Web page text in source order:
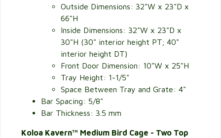
Outside Dimensions:32"W x 23"D x
66"H
Inside Dimensions: 32"W x 23"D x
30"H (30" interior height PT; 40"
interior height DT)
Front Door Dimension: 10"W x 25"H
Tray Height: 1-1/5"
Space Between Tray and Grate: 4"
Bar Spacing: 5/8"
Bar Thickness: 3.5 mm
Koloa Kavern™ Medium Bird Cage - Two Top